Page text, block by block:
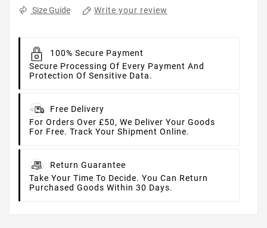
Size Guide Write your review
100% Secure Payment
Secure Processing Of Every Payment And
Protection Of Sensitive Data.
Free Delivery
For Orders Over £50, We Deliver Your Goods
For Free. Track Your Shipment Online.
Return Guarantee
Take Your Time To Decide. You Can Return
Purchased Goods Within 30 Days.